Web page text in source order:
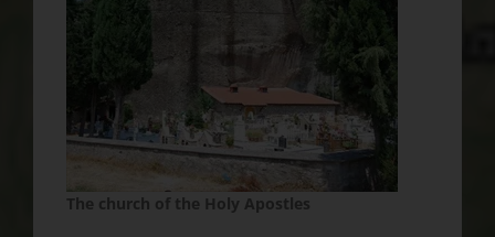
The church of the Holy Apostles